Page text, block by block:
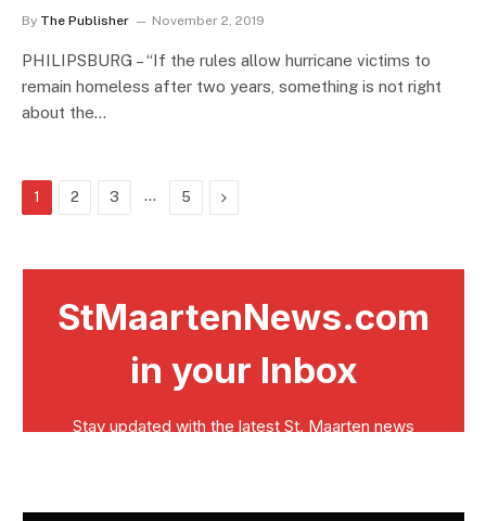
By The Publisher November 2, 2019
PHILIPSBURG – “If the rules allow hurricane victims to
remain homeless after two years, something is not right
about the…
1 2 3 … 5 Next